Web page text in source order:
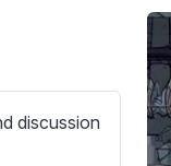
discussion